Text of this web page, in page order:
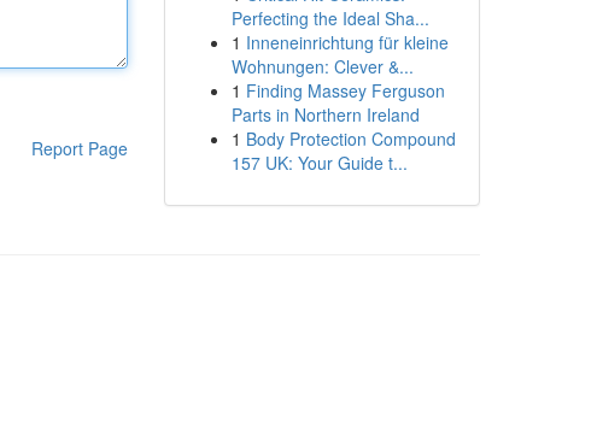
Report Page
Perfecting the Ideal Sha...
1 Inneneinrichtung für kleine
Wohnungen: Clever &...
1 Finding Massey Ferguson
Parts in Northern Ireland
1 Body Protection Compound
157 UK: Your Guide t...